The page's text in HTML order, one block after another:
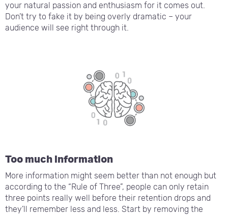
your natural passion and enthusiasm for it comes out.
Don’t try to fake it by being overly dramatic – your
audience will see right through it.
Too much information
More information might seem better than not enough but
according to the “Rule of Three”, people can only retain
three points really well before their retention drops and
they’ll remember less and less. Start by removing the